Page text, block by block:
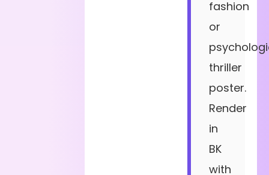
fashion
or
thriller
poster.
Render
in
BK
with